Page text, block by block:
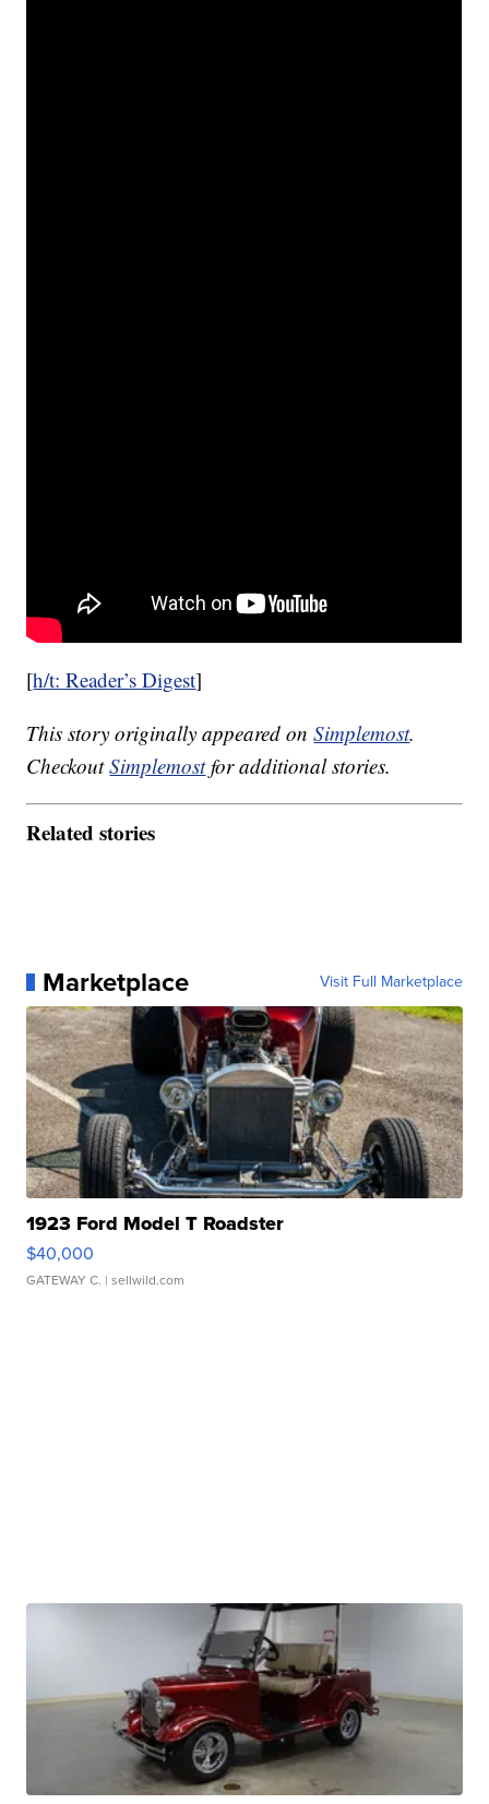
[h/t: Reader’s Digest]
This story originally appeared onSimplemost.
CheckoutSimplemostfor additional stories.
Related stories
Marketplace Visit Full Marketplace
1923 Ford Model T Roadster
$40,000
GATEWAY C. | sellwild.com